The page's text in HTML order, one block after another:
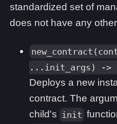
standardized set of
does not have any
...init_args) ->
Deploys a new
contract. The
child's init